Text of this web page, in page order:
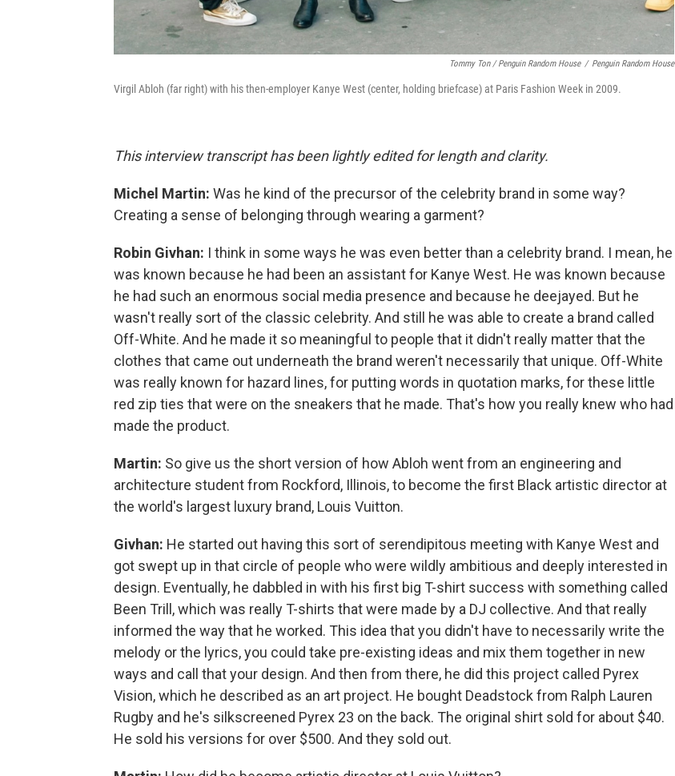
Tommy Ton/Penguin Random House / Penguin Random House
Virgil Abloh (far right) with his then-employer Kanye West (center, holding briefcase) at Paris Fashion Week in 2009.
This interview transcript has been lightly edited for length and clarity.
Michel Martin: Was he kind of the precursor of the celebrity brand in some way?
Creating a sense of belonging through wearing a garment?
Robin Givhan: I think in some ways he was even better than a celebrity brand. I mean, he
was known because he had been an assistant for Kanye West. He was known because
he had such an enormous social media presence and because he deejayed. But he
wasn't really sort of the classic celebrity. And still he was able to create a brand called
Off-White. And he made it so meaningful to people that it didn't really matter that the
clothes that came out underneath the brand weren't necessarily that unique. Off-White
was really known for hazard lines, for putting words in quotation marks, for these little
red zip ties that were on the sneakers that he made. That's how you really knew who had
made the product.
Martin: So give us the short version of how Abloh went from an engineering and
architecture student from Rockford, Illinois, to become the first Black artistic director at
the world's largest luxury brand, Louis Vuitton.
Givhan: He started out having this sort of serendipitous meeting with Kanye West and
got swept up in that circle of people who were wildly ambitious and deeply interested in
design. Eventually, he dabbled in with his first big T-shirt success with something called
Been Trill, which was really T-shirts that were made by a DJ collective. And that really
informed the way that he worked. This idea that you didn't have to necessarily write the
melody or the lyrics, you could take pre-existing ideas and mix them together in new
ways and call that your design. And then from there, he did this project called Pyrex
Vision, which he described as an art project. He bought Deadstock from Ralph Lauren
Rugby and he's silkscreened Pyrex 23 on the back. The original shirt sold for about $40.
He sold his versions for over $500. And they sold out.